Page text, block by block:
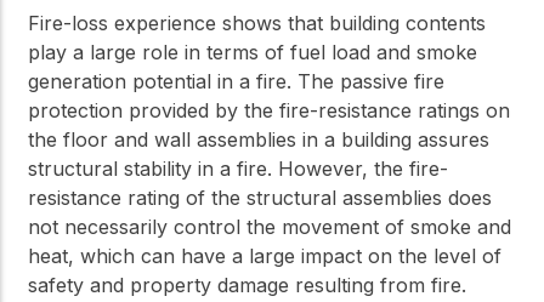
Fire-loss experience shows that building contents
play a large role in terms of fuel load and smoke
generation potential in a fire. The passive fire
protection provided by the fire-resistance ratings on
the floor and wall assemblies in a building assures
structural stability in a fire. However, the fire-
resistance rating of the structural assemblies does
not necessarily control the movement of smoke and
heat, which can have a large impact on the level of
safety and property damage resulting from fire.